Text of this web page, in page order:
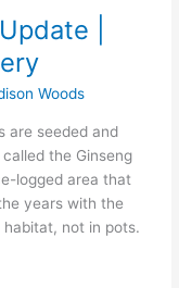
|
Woods
are seeded and
the Ginseng
logged area that
years with the
not in pots.